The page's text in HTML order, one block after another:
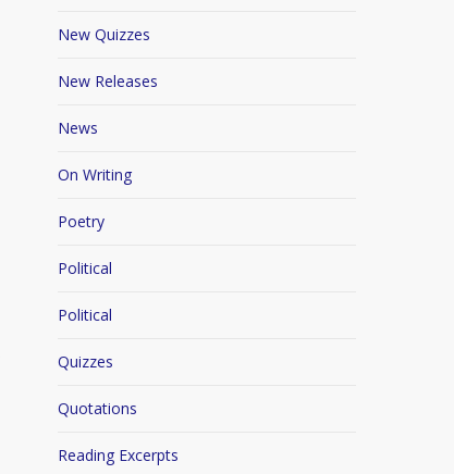
New Quizzes
New Releases
News
On Writing
Poetry
Political
Political
Quizzes
Quotations
Reading Excerpts